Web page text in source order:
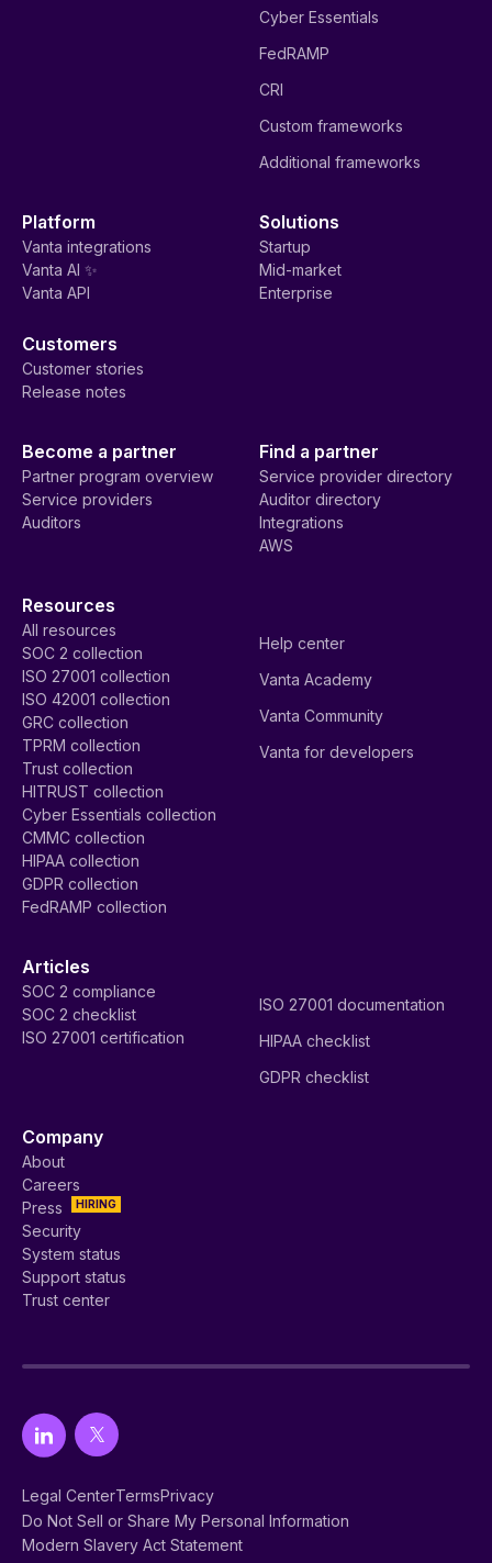
Cyber Essentials
FedRAMP
CRI
Custom frameworks
Additional frameworks
Platform
Vanta integrations
Vanta AI ✨
Vanta API
Solutions
Startup
Mid-market
Enterprise
Customers
Customer stories
Release notes
Become a partner
Partner program overview
Service providers
Auditors
Find a partner
Service provider directory
Auditor directory
Integrations
AWS
Resources
All resources
SOC 2 collection
ISO 27001 collection
ISO 42001 collection
GRC collection
TPRM collection
Trust collection
HITRUST collection
Cyber Essentials collection
CMMC collection
HIPAA collection
GDPR collection
FedRAMP collection
Help center
Vanta Academy
Vanta Community
Vanta for developers
Articles
SOC 2 compliance
SOC 2 checklist
ISO 27001 certification
ISO 27001 documentation
HIPAA checklist
GDPR checklist
Company
About
Careers
HIRING
Press
Security
System status
Support status
Trust center
Legal CenterTermsPrivacy
Do Not Sell or Share My Personal Information
Modern Slavery Act Statement